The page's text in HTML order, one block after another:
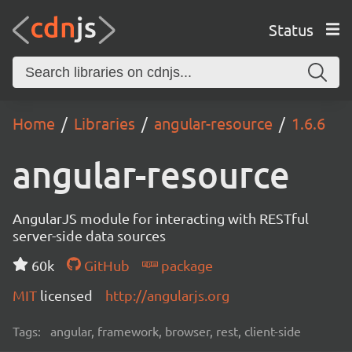
Status
Home Libraries angular-resource 1.6.6
angular-resource
AngularJS module for interacting with RESTful
server-side data sources
60k
GitHub
package
MIT licensed http://angularjs.org
Tags: angular, framework, browser, rest, client-side